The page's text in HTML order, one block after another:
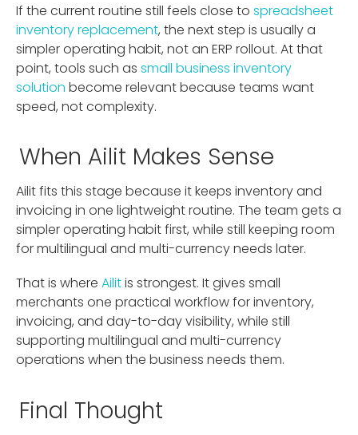
If the current routine still feels close to spreadsheet
inventory replacement, the next step is usually a
simpler operating habit, not an ERP rollout. At that
point, tools such as small business inventory
solution become relevant because teams want
speed, not complexity.
When Ailit Makes Sense
Ailit fits this stage because it keeps inventory and
invoicing in one lightweight routine. The team gets a
simpler operating habit first, while still keeping room
for multilingual and multi-currency needs later.
That is where Ailitis strongest. It gives small
merchants one practical workflow for inventory,
invoicing, and day-to-day visibility, while still
supporting multilingual and multi-currency
operations when the business needs them.
Final Thought